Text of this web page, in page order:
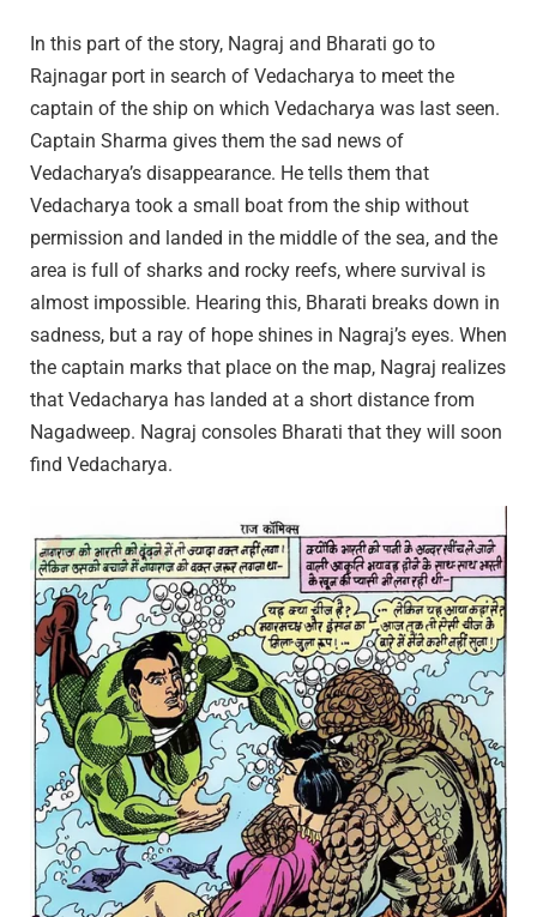
In this part of the story, Nagraj and Bharati go to
Rajnagar port in search of Vedacharya to meet the
captain of the ship on which Vedacharya was last seen.
Captain Sharma gives them the sad news of
Vedacharya’s disappearance. He tells them that
Vedacharya took a small boat from the ship without
permission and landed in the middle of the sea, and the
area is full of sharks and rocky reefs, where survival is
almost impossible. Hearing this, Bharati breaks down in
sadness, but a ray of hope shines in Nagraj’s eyes. When
the captain marks that place on the map, Nagraj realizes
that Vedacharya has landed at a short distance from
Nagadweep. Nagraj consoles Bharati that they will soon
find Vedacharya.